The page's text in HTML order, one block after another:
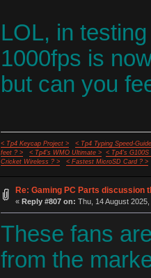
LOL, in
1000fps is
but can you
< Tp4 Keycap Project >
< Tp4 Typing Speed-
feet ? >
< Tp4's WMO Ultimate >
< Tp4's G100S
Cricket Wireless ? >
< Fastest MicroSD Card ? >
Re: Gaming PC Parts discussion
« Reply #807 on: Thu, 14 August
These fans
from the